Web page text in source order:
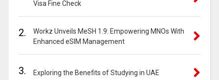
Visa Fine Check
2.
Workz Unveils MeSH 1.9: Empowering MNOs With
Enhanced eSIM Management
3. Exploring the Benefits of Studying in UAE